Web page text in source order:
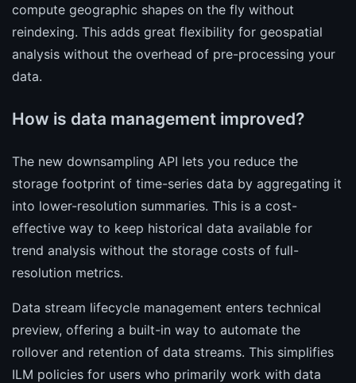
compute geographic shapes on the fly without
reindexing. This adds great flexibility for geospatial
analysis without the overhead of pre-processing your
data.
How is data management improved?
The new downsampling API lets you reduce the
storage footprint of time-series data by aggregating it
into lower-resolution summaries. This is a cost-
effective way to keep historical data available for
trend analysis without the storage costs of full-
resolution metrics.
Data stream lifecycle management enters technical
preview, offering a built-in way to automate the
rollover and retention of data streams. This simplifies
ILM policies for users who primarily work with data